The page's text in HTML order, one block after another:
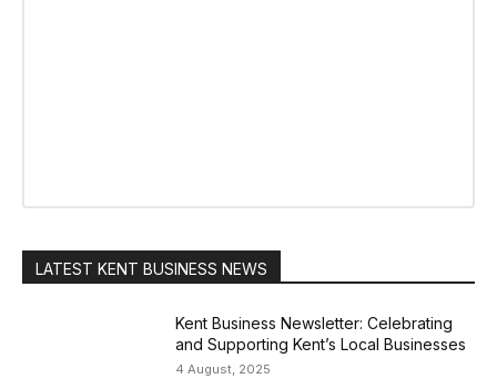
LATEST KENT BUSINESS NEWS
Kent Business Newsletter: Celebrating
and Supporting Kent’s Local Businesses
4 August, 2025